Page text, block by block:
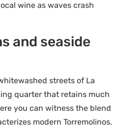
wine as waves crash
and seaside
streets of La
quarter that retains much
you can witness the blend
modern Torremolinos.